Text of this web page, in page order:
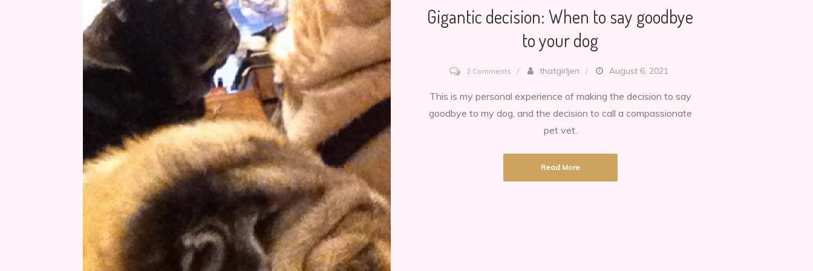
Gigantic decision: When to say goodbye
to your dog
2 Commentson
decision:
When
say
goodbye
thatgirljen August 6, 2021
This is my personal experience of making the decision to say
goodbye to my dog, and the decision to call a compassionate
pet vet.
Read More